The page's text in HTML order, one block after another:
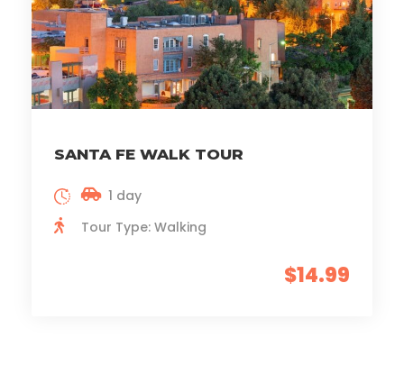
SANTA FE WALK TOUR
$14.99
1 day
Tour Type: Walking